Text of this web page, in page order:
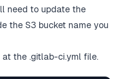
need to update the
the S3 bucket name you
at the .gitlab-ci.yml file.